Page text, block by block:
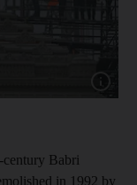
Show
century Babri
in 1992 by